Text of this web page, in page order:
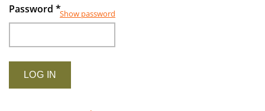
Password *Show password